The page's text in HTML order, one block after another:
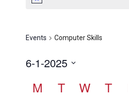
Events Computer Skills
6-1-2025
date.
Calendar
M T W T